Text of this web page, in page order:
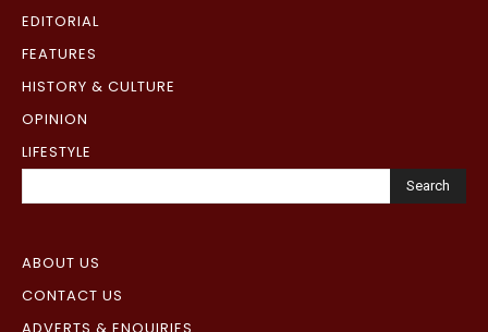
EDITORIAL
FEATURES
HISTORY & CULTURE
OPINION
LIFESTYLE
Search
ABOUT US
CONTACT US